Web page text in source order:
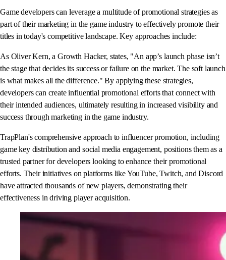
Game developers can leverage a multitude of promotional strategies as
part of their marketing in the game industry to effectively promote their
titles in today's competitive landscape. Key approaches include:
As Oliver Kern, a Growth Hacker, states, "An app’s launch phase isn’t
the stage that decides its success or failure on the market. The soft launch
is what makes all the difference." By applying these strategies,
developers can create influential promotional efforts that connect with
their intended audiences, ultimately resulting in increased visibility and
success through marketing in the game industry.
TrapPlan's comprehensive approach to influencer promotion, including
game key distribution and social media engagement, positions them as a
trusted partner for developers looking to enhance their promotional
efforts. Their initiatives on platforms like YouTube, Twitch, and Discord
have attracted thousands of new players, demonstrating their
effectiveness in driving player acquisition.